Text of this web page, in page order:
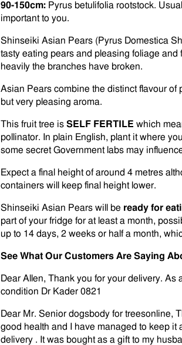
90-150cm: Pyrus betulifolia rootstock.
important to you.
Shinseiki Asian Pears (Pyrus Domestica
tasty eating pears and pleasing foliage
heavily the branches have broken.
Asian Pears combine the distinct flavour
but very pleasing aroma.
This fruit tree is SELF FERTILE which
pollinator. In plain English, plant it where
some secret Government labs may
Expect a final height of around 4 metres
containers will keep final height lower.
Shinseiki Asian Pears will be ready for
part of your fridge for at least a month,
up to 14 days, 2 weeks or half a month,
See What Our Customers Are Saying
Dear Allen, Thank you for your delivery. As
condition Dr Kader 0821
Dear Mr. Senior dogsbody for treesonline,
good health and I have managed to keep it
delivery . It was bought as a gift to my